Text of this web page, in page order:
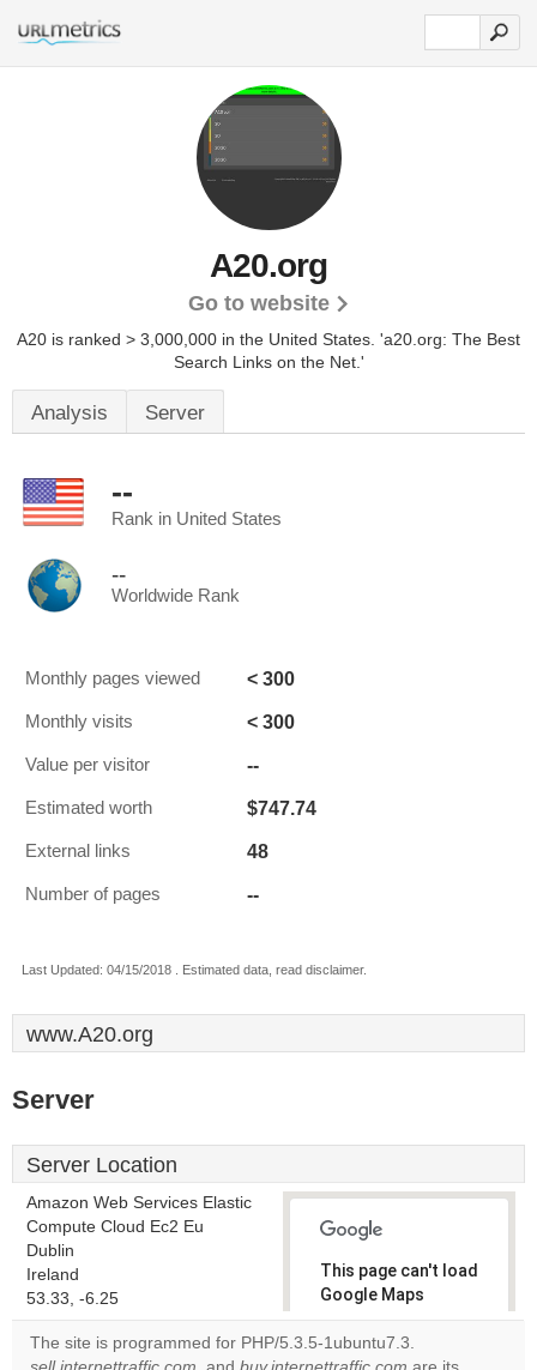
A20.org
Go to website
A20 is ranked > 3,000,000 in the United States. 'a20.org: The Best
Search Links on the Net.'
Analysis Server
--
Rank in United States
--
Worldwide Rank
Monthly pages viewed < 300
Monthly visits < 300
Value per visitor --
Estimated worth $747.74
External links 48
Number of pages --
Last Updated: 04/15/2018 . Estimated data, read disclaimer.
www.A20.org
Server
Server Location
Amazon Web Services Elastic
Compute Cloud Ec2 Eu
Dublin
Ireland
53.33, -6.25
This page can't load
Google Maps
correctly.
The site is programmed for PHP/5.3.5-1ubuntu7.3.